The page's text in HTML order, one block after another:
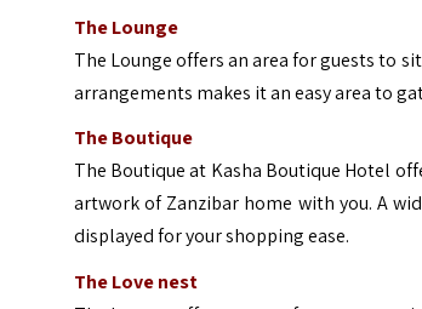
The Lounge
The Lounge offers an area for guests to
arrangements makes it an easy area to
The Boutique
The Boutique at Kasha Boutique Hotel
artwork of Zanzibar home with you. A
displayed for your shopping ease.
The Love nest